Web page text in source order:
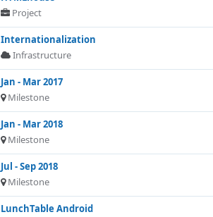
Project
Internationalization
Infrastructure
Jan - Mar 2017
Milestone
Jan - Mar 2018
Milestone
Jul - Sep 2018
Milestone
LunchTable Android